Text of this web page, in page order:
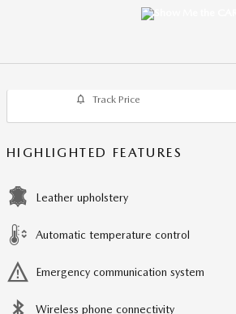
Track Price
HIGHLIGHTED FEATURES
Leather upholstery
Automatic temperature control
Emergency communication system
Wireless phone connectivity